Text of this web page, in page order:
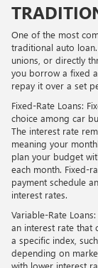
One of the most
traditional auto
unions, or directly
you borrow a fixed
repay it over a set
Fixed-Rate Loans:
choice among car
The interest rate
meaning your
plan your budget
each month. Fixed-
payment schedule
interest rates.
Variable-Rate
an interest rate that
a specific index,
depending on